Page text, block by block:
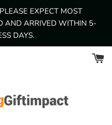
EXPECT MOST
AND ARRIVED WITHIN 5-
DAYS.